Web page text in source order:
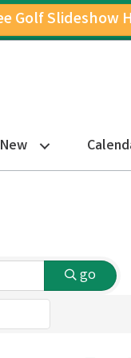
Icon
Golf Slideshow
go